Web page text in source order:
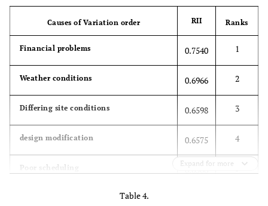
Causes of Variation order RII Ranks
Financial problems 0.7540 1
Weather conditions 0.6966 2
Differing site conditions 0.6598 3
design modification 0.6575 4
Poor scheduling Expand for more
Table 4.